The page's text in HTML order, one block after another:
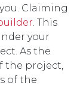
Claiming
. This
your
As the
the project,
of the